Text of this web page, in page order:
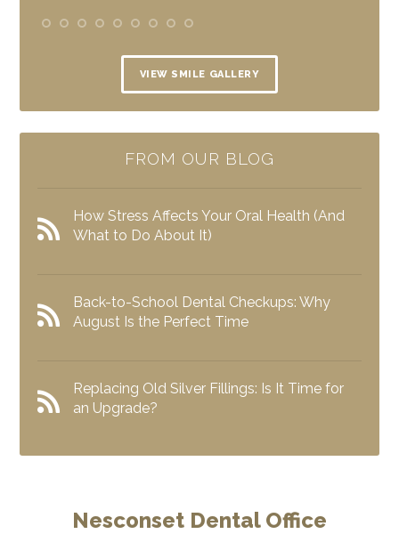
VIEW SMILE GALLERY
FROM OUR BLOG
How Stress Affects Your Oral Health (And
What to Do About It)
Back-to-School Dental Checkups: Why
August Is the Perfect Time
Replacing Old Silver Fillings: Is It Time for
an Upgrade?
Nesconset Dental Office